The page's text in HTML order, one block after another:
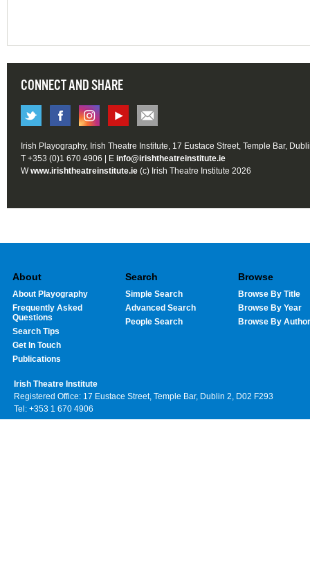
CONNECT AND SHARE
Irish Playography, Irish Theatre Institute, 17 Eustace Street, Temple Bar,
T +353 (0)1 670 4906 | E info@irishtheatreinstitute.ie
Wwww.irishtheatreinstitute.ie (c) Irish Theatre Institute 2026
About
About Playography
Frequently Asked
Questions
Search Tips
Get In Touch
Publications
Search
Simple Search
Advanced Search
People Search
Browse
Browse By Title
Browse By Year
Browse By Author
Irish Theatre Institute
Registered Office: 17 Eustace Street, Temple Bar, Dublin 2, D02 F293
Tel: +353 1 670 4906